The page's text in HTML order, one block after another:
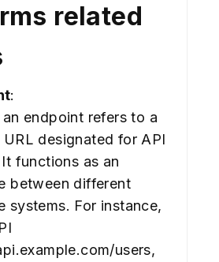
related
:
an endpoint refers to a
designated for API
functions as an
between different
systems. For instance,
users,